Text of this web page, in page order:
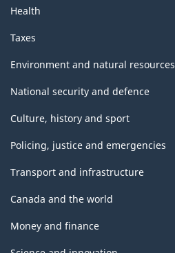
Health
Taxes
Environment and natural resources
National security and defence
Culture, history and sport
Policing, justice and emergencies
Transport and infrastructure
Canada and the world
Money and finance